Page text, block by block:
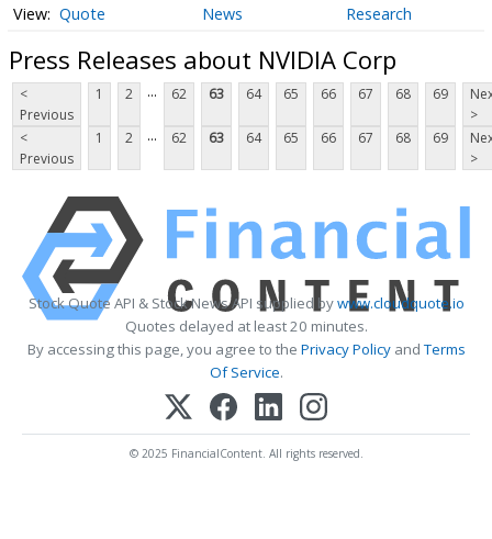
Quote News Research
Press Releases about NVIDIA Corp
<
Previous
1 2 ... 62 63 64 65 66 67 68 69
>
<
Previous
1 2 ... 62 63 64 65 66 67 68 69
>
Stock Quote API & Stock News API supplied bywww.cloudquote.io
Quotes delayed at least 20 minutes.
By accessing this page, you agree to the Privacy PolicyandTerms
Of Service.
© 2025 FinancialContent. All rights reserved.